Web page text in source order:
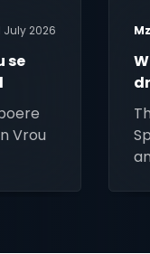
July 2026
se
Vrou